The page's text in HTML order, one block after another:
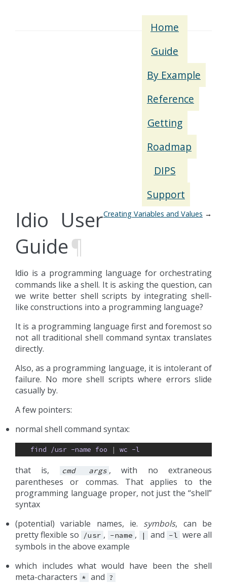
Home
Guide
By Example
Reference
Getting
Roadmap
DIPS
Support
Creating Variables and Values →
Idio User
Guide¶
Idio is a programming language for orchestrating
commands like a shell. It is asking the question, can
we write better shell scripts by integrating shell-
like constructions into a programming language?
It is a programming language first and foremost so
not all traditional shell command syntax translates
directly.
Also, as a programming language, it is intolerant of
failure. No more shell scripts where errors slide
casually by.
A few pointers:
normal shell command syntax:
find /usr -name foo | wc -l
that is, cmd args , with no extraneous
parentheses or commas. That applies to the
programming language proper, not just the “shell”
syntax
(potential) variable names, ie. symbols, can be
pretty flexible so
/usr , -name , | and -l were all
symbols in the above example
which includes what would have been the shell
meta-characters * and ?